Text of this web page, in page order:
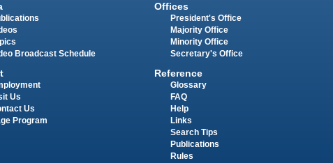
Broadcast Schedule
Us
Us
Program
Offices
President's Office
Majority Office
Minority Office
Secretary's Office
Reference
Glossary
FAQ
Help
Links
Search Tips
Publications
Rules